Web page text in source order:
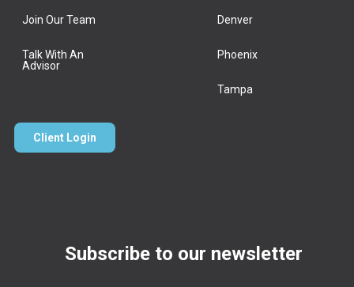
Join Our Team
Talk With An
Advisor
Denver
Phoenix
Tampa
Client Login
Subscribe to our newsletter